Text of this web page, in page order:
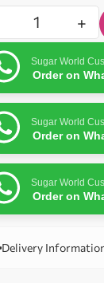
+
Sugar World
Order on
Sugar World
Order on
Sugar World
Order on
Delivery